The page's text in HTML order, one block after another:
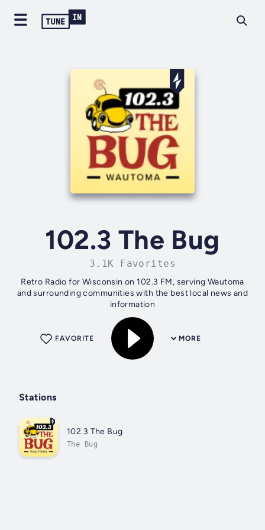
102.3 The Bug
3.1K Favorites
Retro Radio for Wisconsin on 102.3 FM, serving Wautoma
and surrounding communities with the best local news and
information
MORE
FAVORITE
Stations
102.3 The Bug
The Bug